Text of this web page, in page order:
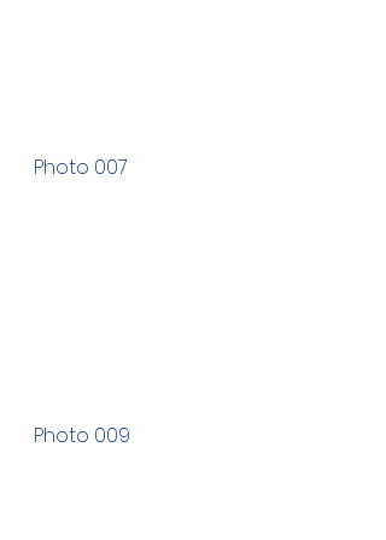
Photo 007
Photo 009